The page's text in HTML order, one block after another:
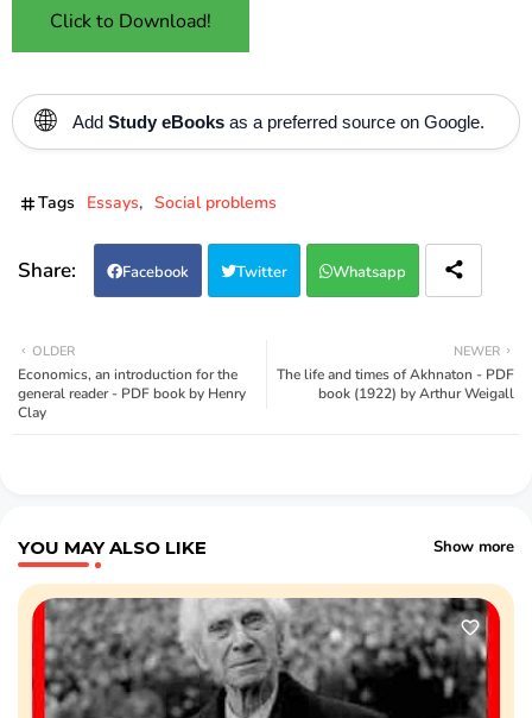
Click to Download!
🌐 Add Study eBooks as a preferred source on Google.
Tags Essays Social problems
Facebook Twitter Whatsapp
NEWER
The life and times of Akhnaton - PDF
book (1922) by Arthur Weigall
OLDER
Economics, an introduction for the
general reader - PDF book by Henry
Clay
YOU MAY ALSO LIKE Show more